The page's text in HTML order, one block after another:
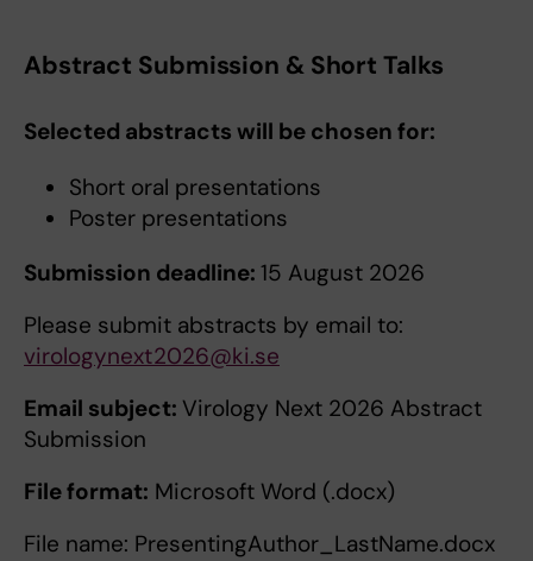
Abstract Submission & Short Talks
Selected abstracts will be chosen for:
Short oral presentations
Poster presentations
Submission deadline: 15 August 2026
Please submit abstracts by email to:
virologynext2026@ki.se
Email subject: Virology Next 2026 Abstract
Submission
File format: Microsoft Word (.docx)
File name: PresentingAuthor_LastName.docx